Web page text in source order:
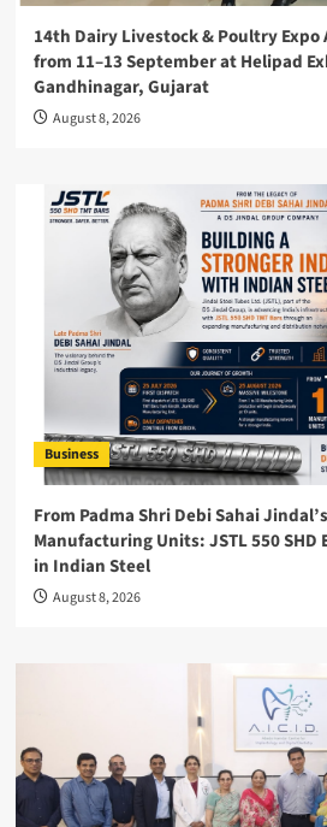
14th Dairy Livestock & Poultry Expo
from 11–13 September at Helipad
Gandhinagar, Gujarat
August 8, 2026
Business
From Padma Shri Debi Sahai
Manufacturing Units: JSTL 550 SHD
in Indian Steel
August 8, 2026